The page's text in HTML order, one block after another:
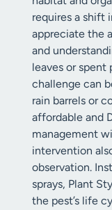
requires a
appreciate the
and
leaves or spent
challenge can
rain barrels or
affordable and
management
intervention
observation.
sprays, Plant
the pest’s life